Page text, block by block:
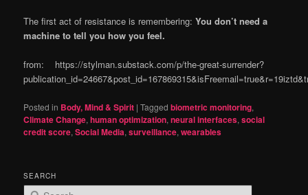
The first act of resistance is remembering:You don’t need a
machine to tell you how you feel.
from: https://stylman.substack.com/p/the-great-surrender?
Posted in Body, Mind & Spirit |Tagged biometric monitoring,
Climate Change,human optimization,neural interfaces,social
credit score,Social Media,surveillance,wearables
SEARCH